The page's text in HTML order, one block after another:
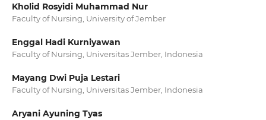
Kholid Rosyidi Muhammad Nur
Faculty of Nursing, University of Jember
Enggal Hadi Kurniyawan
Faculty of Nursing, Universitas Jember, Indonesia
Mayang Dwi Puja Lestari
Faculty of Nursing, Universitas Jember, Indonesia
Aryani Ayuning Tyas